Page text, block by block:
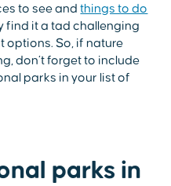
to see andthings to do
find it a tad challenging
options. So, if nature
don’t forget to include
parks in your list of
parks in